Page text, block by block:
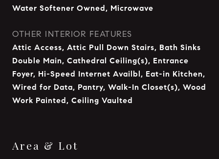
Water Softener Owned, Microwave
OTHER INTERIOR FEATURES
Attic Access, Attic Pull Down Stairs, Bath Sinks
Double Main, Cathedral Ceiling(s), Entrance
Foyer, Hi-Speed Internet Availbl, Eat-in Kitchen,
Wired for Data, Pantry, Walk-In Closet(s), Wood
Work Painted, Ceiling Vaulted
Area & Lot